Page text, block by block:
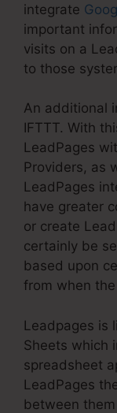
integrate
important
visits on a
to those
An additional
IFTTT. With
LeadPages
Providers, as
LeadPages
have greater
or create
certainly be
based upon
from when
Leadpages is
Sheets which
spreadsheet
LeadPages
between